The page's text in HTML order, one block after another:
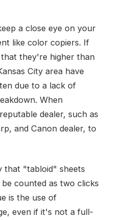
a close eye on your
like color copiers. If
they're higher than
City area have
due to a lack of
When
dealer, such as
and Canon dealer, to
that "tabloid" sheets
counted as two clicks
is the use of
even if it's not a full-